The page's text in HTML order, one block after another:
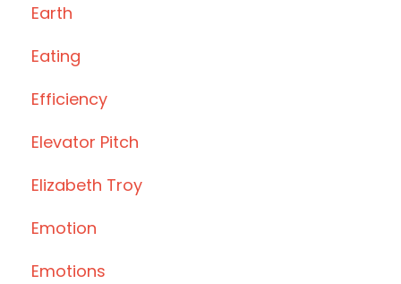
Earth
Eating
Efficiency
Elevator Pitch
Elizabeth Troy
Emotion
Emotions